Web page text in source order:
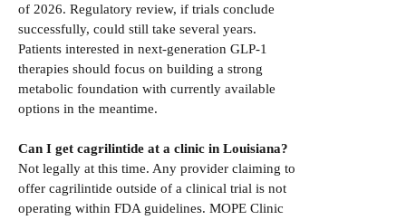
of 2026. Regulatory review, if trials conclude
successfully, could still take several years.
Patients interested in next-generation GLP-1
therapies should focus on building a strong
metabolic foundation with currently available
options in the meantime.
Can I get cagrilintide at a clinic in Louisiana?
Not legally at this time. Any provider claiming to
offer cagrilintide outside of a clinical trial is not
operating within FDA guidelines. MOPE Clinic